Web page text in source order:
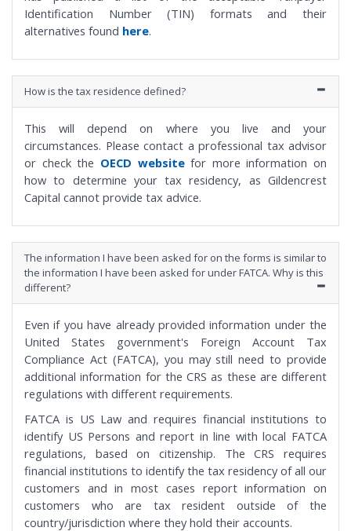
Identification Number (TIN) formats and their
alternatives found here.
How is the tax residence defined?
This will depend on where you live and your
circumstances. Please contact a professional tax advisor
or check the OECD websitefor more information on
how to determine your tax residency, as Gildencrest
Capital cannot provide tax advice.
The information I have been asked for on the forms is similar to
the information I have been asked for under FATCA. Why is this
different?
Even if you have already provided information under the
United States government's Foreign Account Tax
Compliance Act (FATCA), you may still need to provide
additional information for the CRS as these are different
regulations with different requirements.
FATCA is US Law and requires financial institutions to
identify US Persons and report in line with local FATCA
regulations, based on citizenship. The CRS requires
financial institutions to identify the tax residency of all our
customers and in most cases report information on
customers who are tax resident outside of the
country/jurisdiction where they hold their accounts.